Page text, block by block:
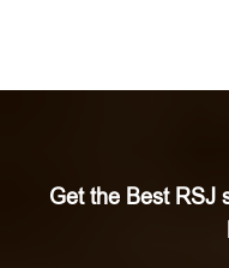
Get the Best RSJ